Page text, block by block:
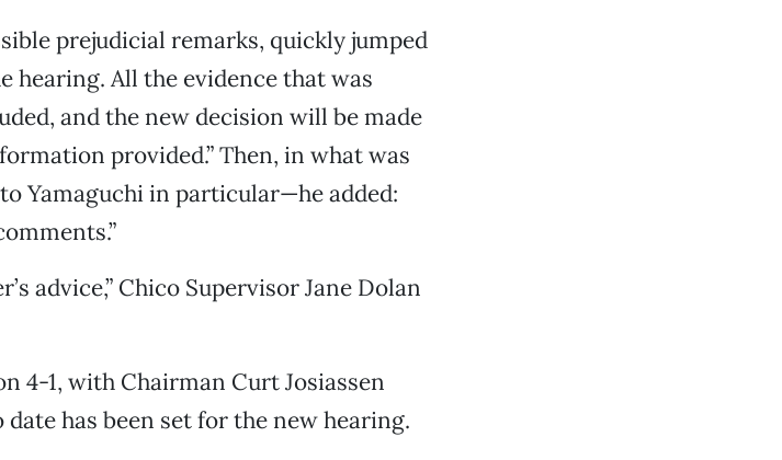
prejudicial remarks, quickly jumped
hearing. All the evidence that was
and the new decision will be made
provided.” Then, in what was
Yamaguchi in particular—he added:
advice,” Chico Supervisor Jane Dolan
4-1, with Chairman Curt Josiassen
has been set for the new hearing.